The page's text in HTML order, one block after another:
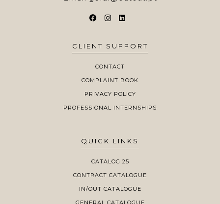
CLIENT SUPPORT
CONTACT
COMPLAINT BOOK
PRIVACY POLICY
PROFESSIONAL INTERNSHIPS
QUICK LINKS
CATALOG 25
CONTRACT CATALOGUE
IN/OUT CATALOGUE